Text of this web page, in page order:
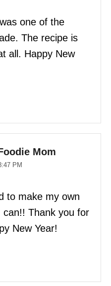
one of the
The recipe is
all. Happy New
Mom
PM
to make my own
can!! Thank you for
New Year!